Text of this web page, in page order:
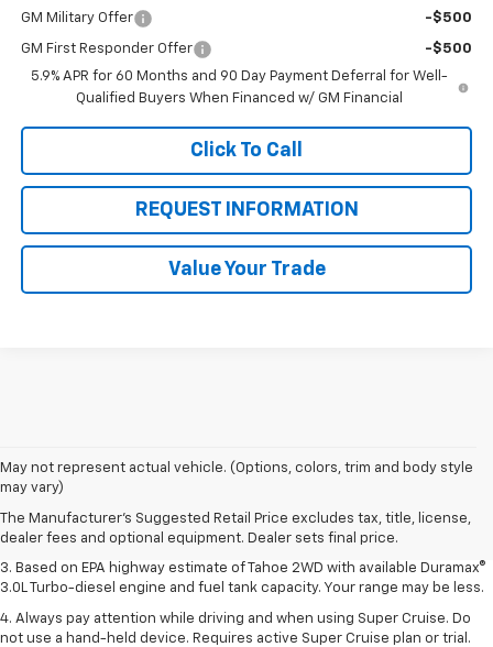
GM Military Offer -$500
GM First Responder Offer
-$500
5.9% APR for 60 Months and 90 Day Payment Deferral for Well-
Qualified Buyers When Financed w/ GM Financial
Click To Call
REQUEST INFORMATION
Value Your Trade
May not represent actual vehicle. (Options, colors, trim and body style
may vary)
The Manufacturer's Suggested Retail Price excludes tax, title, license,
dealer fees and optional equipment. Dealer sets final price.
1. MSRP. Tax, title, license, dealer fees and optional equipment extra.
Dealer sets final price.
2. Based on latest available competitive information. Excludes other GM
vehicles.
3. Based on EPA highway estimate of Tahoe 2WD with available Duramax®
3.0L Turbo-diesel engine and fuel tank capacity. Your range may be less.
4. Always pay attention while driving and when using Super Cruise. Do
not use a hand-held device. Requires active Super Cruise plan or trial.